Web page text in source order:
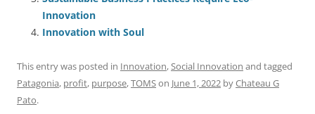
o
o
k
Innovation
Innovation with Soul
This entry was posted in Innovation,Social Innovation and tagged
Patagonia, profit, purpose,TOMSon June 1, 2022 byChateau G
Pato.